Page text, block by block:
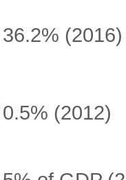
36.2% (2016)
0.5% (2012)